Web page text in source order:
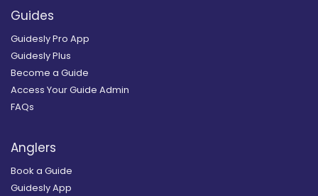
Guides
Guidesly Pro App
Guidesly Plus
Become a Guide
Access Your Guide Admin
FAQs
Anglers
Book a Guide
Guidesly App